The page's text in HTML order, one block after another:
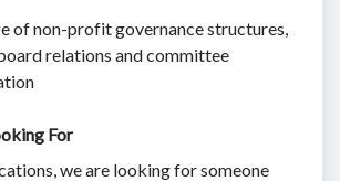
of non-profit governance structures,
relations and committee
For
we are looking for someone